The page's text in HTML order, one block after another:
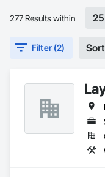
277 Results within
Filter (2)